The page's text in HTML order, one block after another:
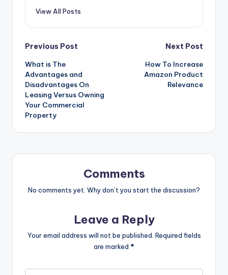
View All Posts
Post
navigation
Previous Post
What is The
Advantages and
Disadvantages On
Leasing Versus Owning
Your Commercial
Property
Next Post
How To Increase
Amazon Product
Relevance
Comments
No comments yet. Why don’t you start the discussion?
Leave a Reply
Your email address will not be published. Required fields
are marked *